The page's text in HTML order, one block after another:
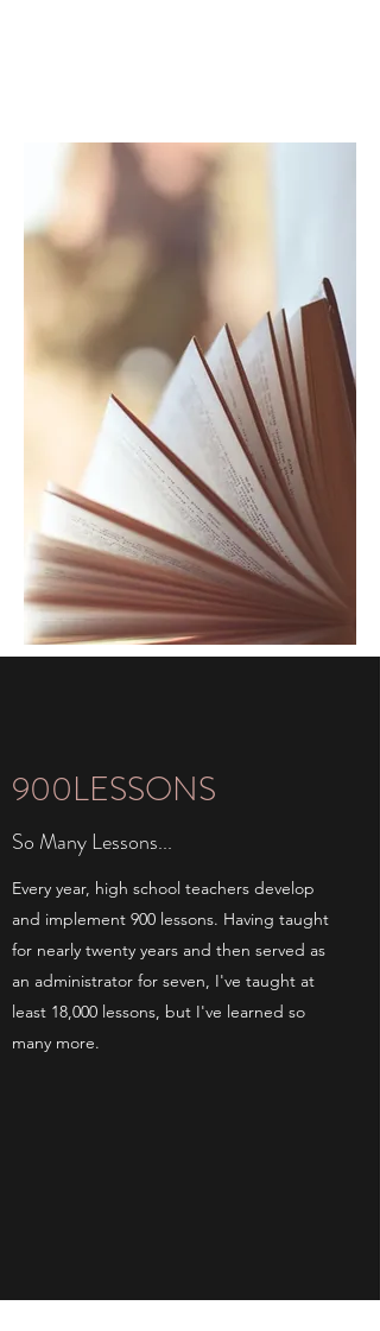
900LESSONS
So Many Lessons...
Every year, high school teachers develop
and implement 900 lessons. Having taught
for nearly twenty years and then served as
an administrator for seven, I've taught at
least 18,000 lessons, but I've learned so
many more.